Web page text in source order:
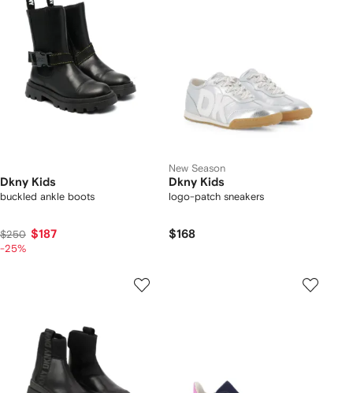
Dkny Kids
buckled ankle boots
$250 $187
-25%
New Season
Dkny Kids
logo-patch sneakers
$168